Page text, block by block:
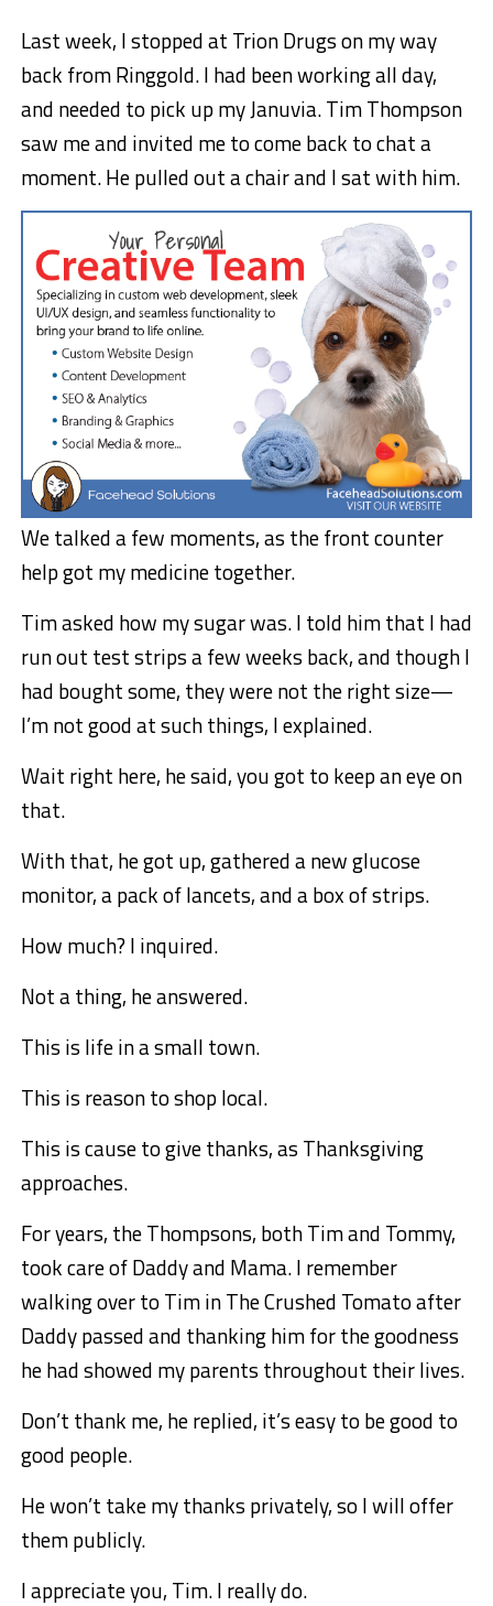
Last week, I stopped at Trion Drugs on my way
back from Ringgold. I had been working all day,
and needed to pick up my Januvia. Tim Thompson
saw me and invited me to come back to chat a
moment. He pulled out a chair and I sat with him.
We talked a few moments, as the front counter
help got my medicine together.
Tim asked how my sugar was. I told him that I had
run out test strips a few weeks back, and though I
had bought some, they were not the right size—
I’m not good atsuch things, I explained.
Wait right here, he said, you got to keep an eye on
that.
With that, he got up, gathered a new glucose
monitor, a pack of lancets, and a box of strips.
How much? I inquired.
Not a thing, he answered.
This is life in a small town.
This is reason to shop local.
This is cause to give thanks, as Thanksgiving
approaches.
For years, the Thompsons, both Tim and Tommy,
took care of Daddy and Mama. I remember
walking over to Tim in The Crushed Tomato after
Daddy passed and thanking him for the goodness
he had showed my parents throughout their lives.
Don’t thank me, he replied, it’s easy to be good to
good people.
He won’t take my thanks privately, so I will offer
them publicly.
I appreciate you, Tim. I really do.